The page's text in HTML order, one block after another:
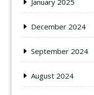
January 2025
December 2024
September 2024
August 2024